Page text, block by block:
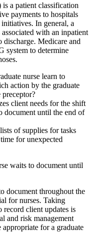
a patient classification
payments to hospitals
In general, a
with an inpatient
Medicare and
system to determine
nurse learn to
action by the graduate
client needs for the shift
document until the end of
of supplies for tasks
for unexpected
waits to document until
document throughout the
for nurses. Taking
client updates is
and risk management
for a graduate